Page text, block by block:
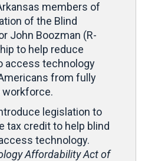
members of
of the Blind
John Boozman (R-
to help reduce
access technology
from fully
workforce.
legislation to
tax credit to help blind
technology.
Affordability Act of